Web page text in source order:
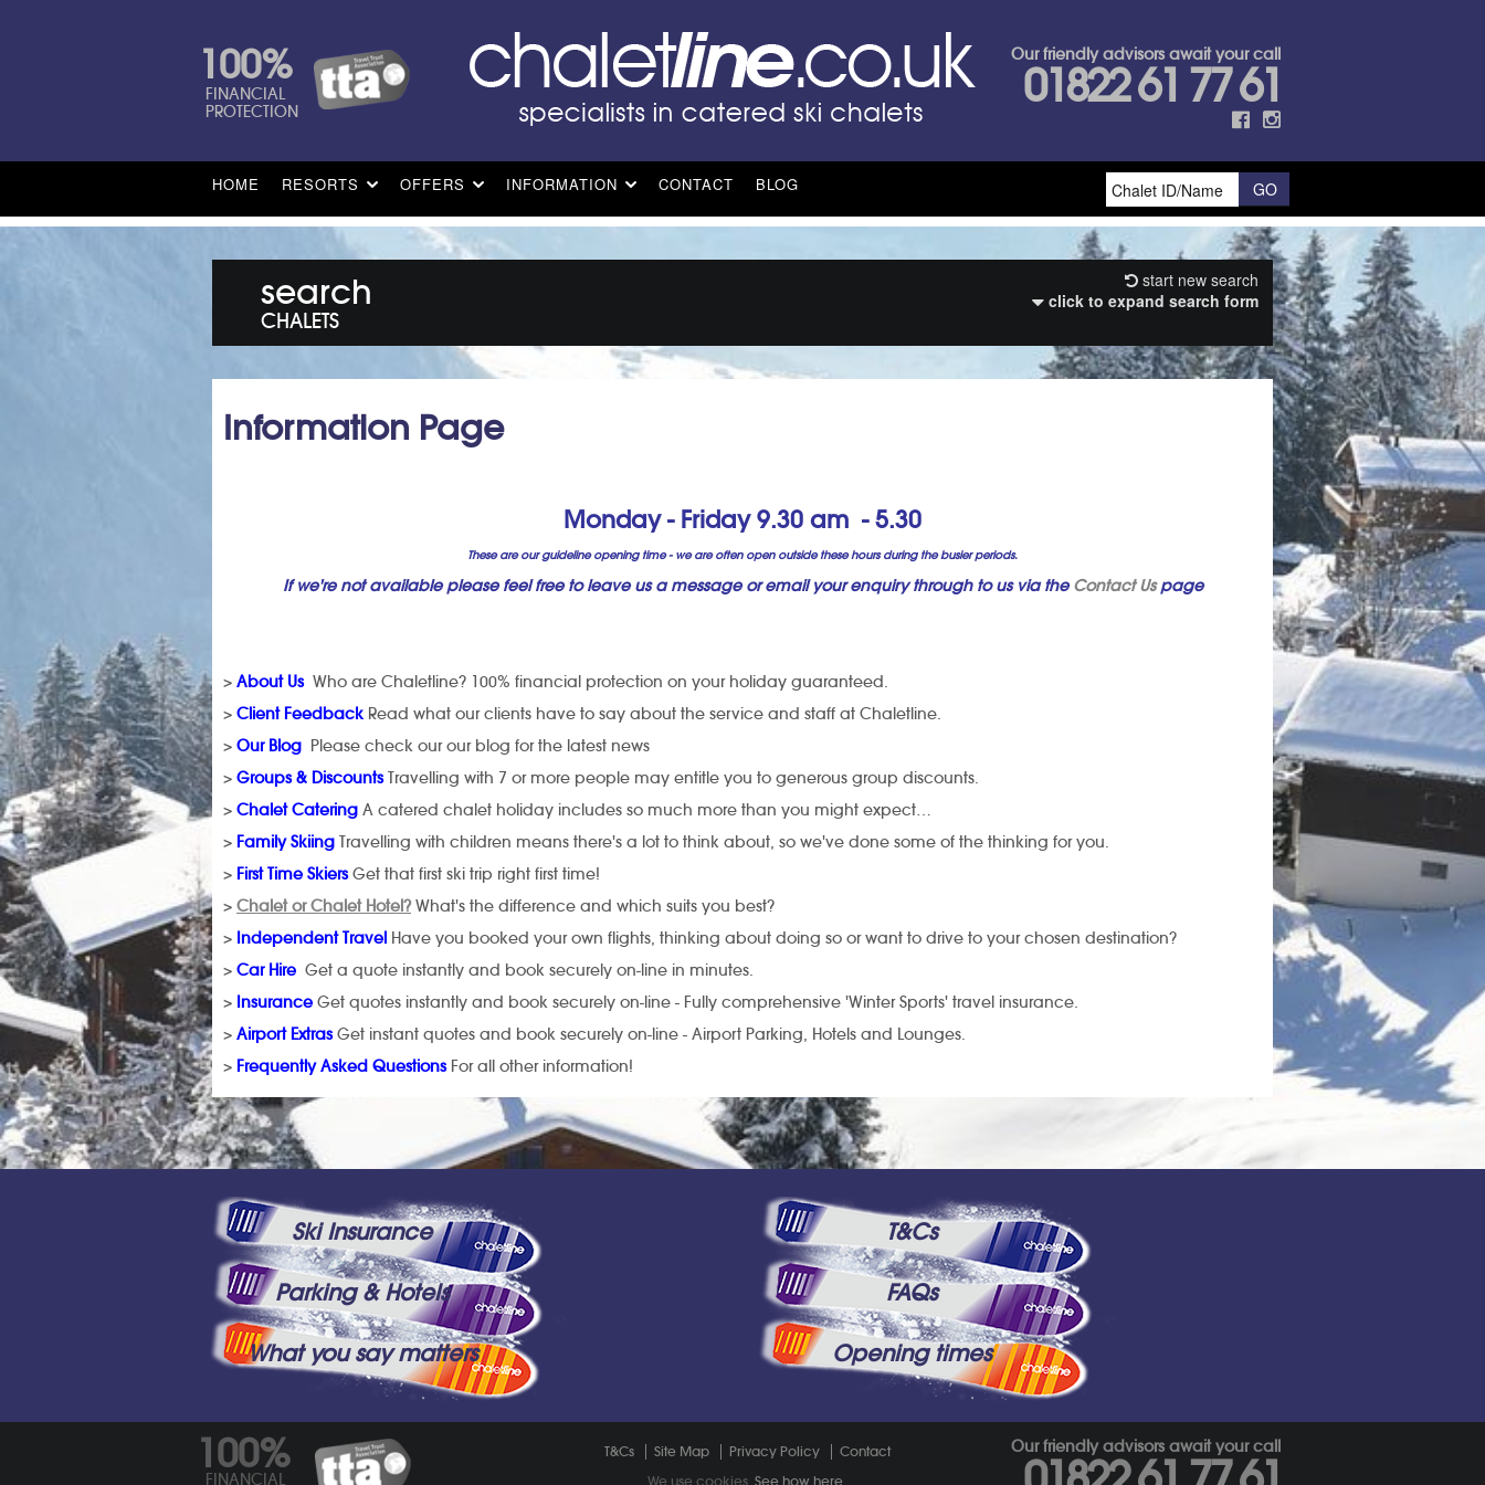
100%
FINANCIAL
PROTECTION
Our friendly advisors await your call
01822 61 77 61
HOME RESORTS OFFERS INFORMATION CONTACT BLOG
search
CHALETS
start new search
click to expand search form
Information Page
Monday - Friday 9.30 am - 5.30
These are our guideline opening time - we are often open outside these hours during the busier periods.
If we're not available please feel free to leave us a message or email your enquiry through to us via theContact Uspage
> About Us Who are Chaletline? 100% financial protection on your holiday guaranteed.
> Client Feedback Read what our clients have to say about the service and staff at Chaletline.
> Our Blog Please check our our blog for the latest news
> Groups & DiscountsTravelling with 7 or more people may entitle you to generous group discounts.
> Chalet Catering A catered chalet holiday includes so much more than you might expect…
> Family Skiing Travelling with children means there's a lot to think about, so we've done some of the thinking for you.
> First Time SkiersGet that first ski trip right first time!
> Chalet or Chalet Hotel? What's the difference and which suits you best?
> Independent Travel Have you booked your own flights, thinking about doing so or want to drive to your chosen destination?
> Car Hire Get a quote instantly and book securely on-line in minutes.
> Insurance Get quotes instantly and book securely on-line - Fully comprehensive 'Winter Sports' travel insurance.
> Airport ExtrasGet instant quotes and book securely on-line - Airport Parking, Hotels and Lounges.
> Frequently Asked QuestionsFor all other information!
Ski Insurance
Parking & Hotels
What you say matters
T&Cs
FAQs
Opening times
100%
FINANCIAL
T&Cs Site Map Privacy Policy
Contact
We use cookies.See how here
Our friendly advisors await your call